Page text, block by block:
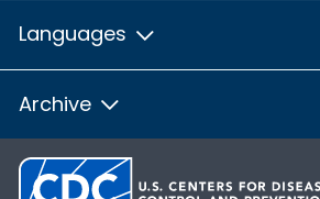
Languages
Archive